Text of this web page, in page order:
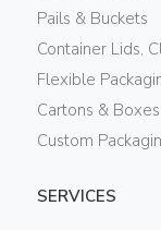
Pails & Buckets
Container Lids,
Flexible
Cartons & Boxes
Custom
SERVICES